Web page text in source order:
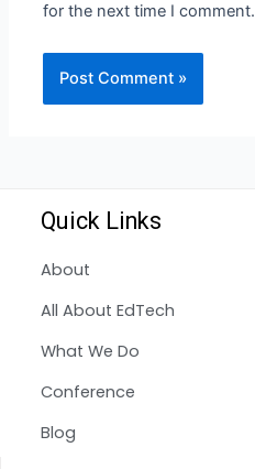
for the next time I comment.
Quick Links
About
All About EdTech
What We Do
Conference
Blog